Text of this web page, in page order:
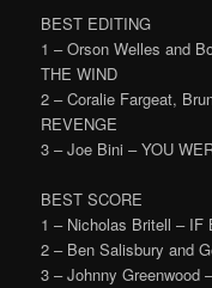
BEST EDITING
1 – Orson Welles and
THE WIND
2 – Coralie Fargeat,
REVENGE
3 – Joe Bini – YOU
BEST SCORE
1 – Nicholas Britell – IF
2 – Ben Salisbury and
3 – Johnny Greenwood